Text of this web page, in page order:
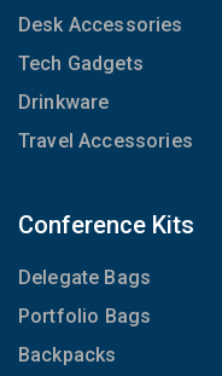
Desk Accessories
Tech Gadgets
Drinkware
Travel Accessories
Conference Kits
Delegate Bags
Portfolio Bags
Backpacks